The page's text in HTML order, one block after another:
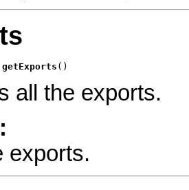
getExports ()
all the exports.
exports.